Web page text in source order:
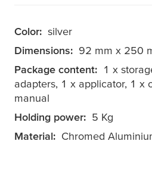
Color: silver
Dimensions: 92 mm x 250
Package content: 1 x
adapters, 1 x applicator, 1 x
manual
Holding power: 5 Kg
Material: Chromed